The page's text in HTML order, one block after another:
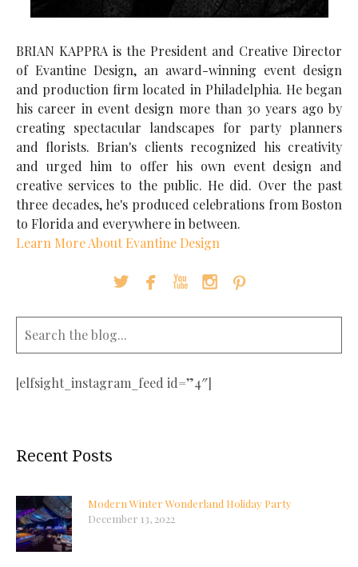
BRIAN KAPPRA is the President and Creative Director
of Evantine Design, an award-winning event design
and production firm located in Philadelphia. He began
his career in event design more than 30 years ago by
creating spectacular landscapes for party planners
and florists. Brian's clients recognized his creativity
and urged him to offer his own event design and
creative services to the public. He did. Over the past
three decades, he's produced celebrations from Boston
to Florida and everywhere in between.
Learn More About Evantine Design
    
[elfsight_instagram_feed id=”4″]
Recent Posts
Modern Winter Wonderland Holiday Party
December 13, 2022